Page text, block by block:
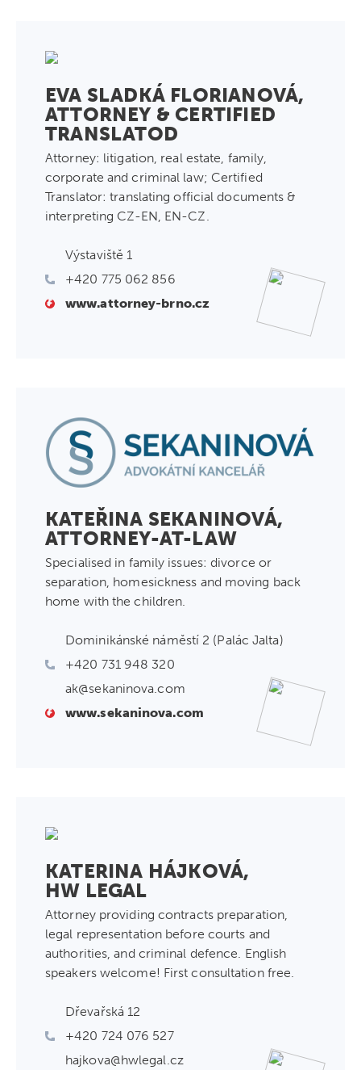
EVA SLADKÁ FLORIANOVÁ,
ATTORNEY & CERTIFIED
TRANSLATOD
Attorney: litigation, real estate, family,
corporate and criminal law; Certified
Translator: translating official documents &
interpreting CZ-EN, EN-CZ.
Výstaviště 1
+420 775 062 856
www.attorney-brno.cz
KATEŘINA SEKANINOVÁ,
ATTORNEY-AT-LAW
Specialised in family issues: divorce or
separation, homesickness and moving back
home with the children.
Dominikánské náměstí 2 (Palác Jalta)
+420 731 948 320
ak@sekaninova.com
www.sekaninova.com
KATERINA HÁJKOVÁ,
HW LEGAL
Attorney providing contracts preparation,
legal representation before courts and
authorities, and criminal defence. English
speakers welcome! First consultation free.
Dřevařská 12
+420 724 076 527
hajkova@hwlegal.cz